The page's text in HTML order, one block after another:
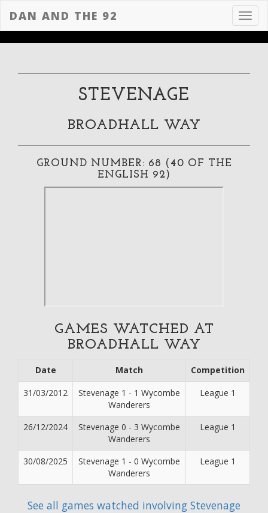
DAN AND THE 92
STEVENAGE
BROADHALL WAY
GROUND NUMBER: 68 (40 OF THE
ENGLISH 92)
GAMES WATCHED AT
BROADHALL WAY
Date Match
Competition
31/03/2012
Stevenage 1 - 1 Wycombe
Wanderers
League 1
26/12/2024
Stevenage 0 - 3 Wycombe
Wanderers
League 1
30/08/2025
Stevenage 1 - 0 Wycombe
Wanderers
League 1
See all games watched involving Stevenage